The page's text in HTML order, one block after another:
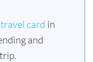
card in
and